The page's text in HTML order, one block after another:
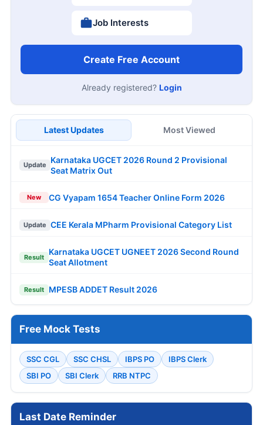
Job Interests
Create Free Account
Already registered? Login
Latest Updates Most Viewed
Update
Karnataka UGCET 2026 Round 2 Provisional
Seat Matrix Out
New CG Vyapam 1654 Teacher Online Form 2026
Update CEE Kerala MPharm Provisional Category List
Result
Karnataka UGCET UGNEET 2026 Second Round
Seat Allotment
Result MPESB ADDET Result 2026
Free Mock Tests
SSC CGL SSC CHSL IBPS PO
IBPS Clerk
SBI PO
SBI Clerk RRB NTPC
Last Date Reminder